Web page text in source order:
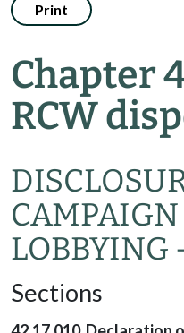
Print
Chapter
RCW
LOBBYING
Sections